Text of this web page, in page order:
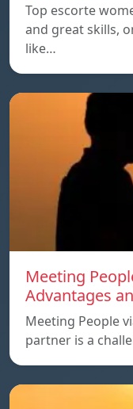
Top escorte
and great skills,
like…
Meeting
Advantages
Meeting People
partner is a